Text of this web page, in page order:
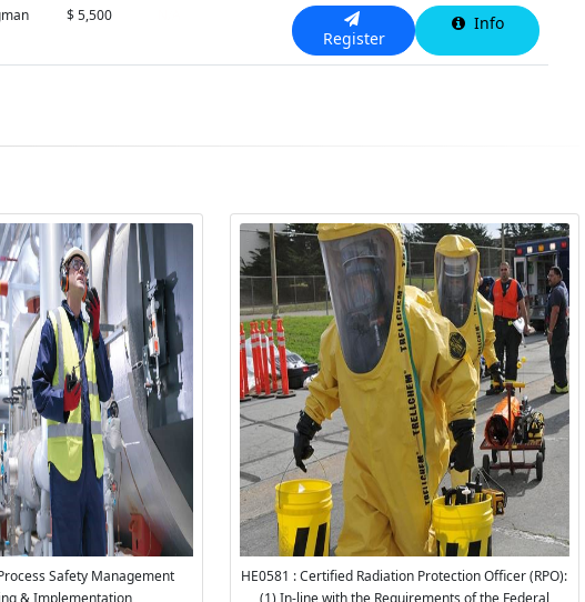
$ 5,500
Register
Info
Safety Management
& Implementation
HE0581 : Certified Radiation Protection Officer (RPO):
(1) In-line with the Requirements of the Federal